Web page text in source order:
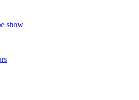
show